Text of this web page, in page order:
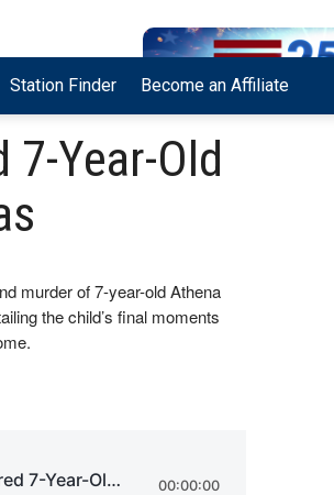
Station Finder Become an Affiliate
7-Year-Old
murder of 7-year-old Athena
the child’s final moments